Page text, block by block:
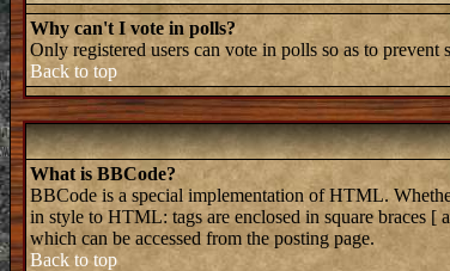
Why can't I vote in polls?
Only registered users can vote in polls so as to
Back to top
What is BBCode?
BBCode is a special implementation of HTML.
in style to HTML: tags are enclosed in square braces
which can be accessed from the posting page.
Back to top